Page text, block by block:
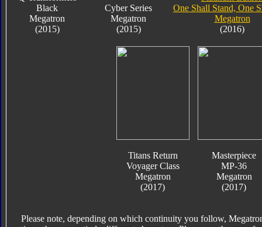
Black
Megatron
(2015)
Cyber Series
Megatron
(2015)
One Shall Stand, One
Megatron
(2016)
Titans Return
Voyager Class
Megatron
(2017)
Masterpiece
MP-36
Megatron
(2017)
Please note, depending on which continuity you follow,